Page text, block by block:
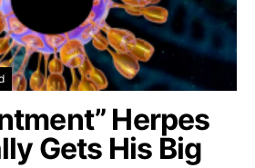
Herpes
Gets His Big